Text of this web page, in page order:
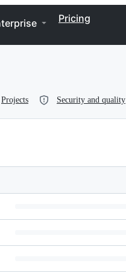
Pricing
Projects Security and quality